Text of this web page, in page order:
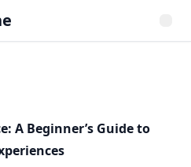
A Beginner’s Guide to